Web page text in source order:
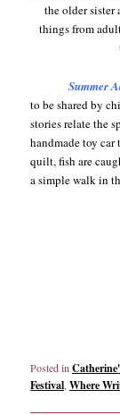
the older sister
things from
Summer
to be shared by
stories relate the
handmade toy car
quilt, fish are
a simple walk in
Posted in
Festival,Where